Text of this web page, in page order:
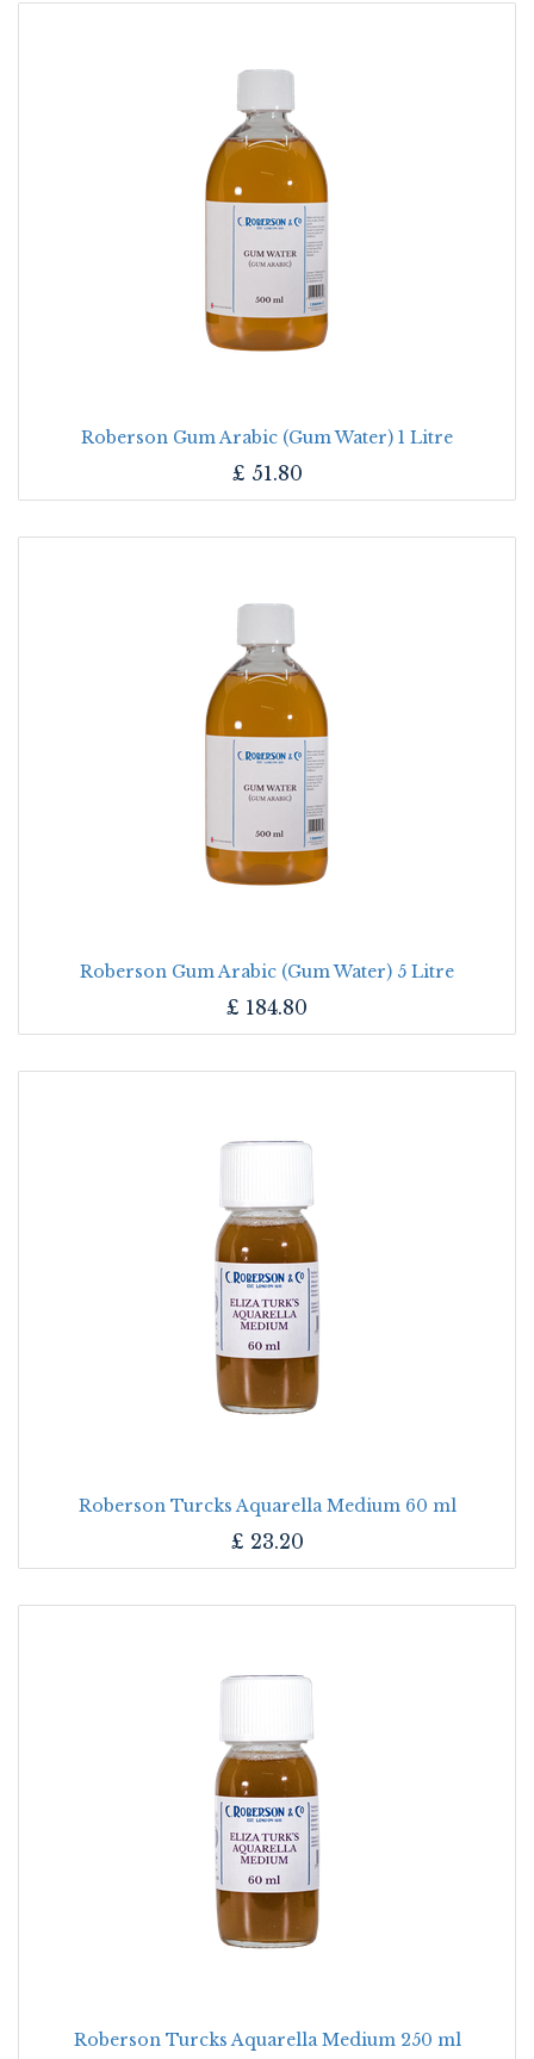
Roberson Gum Arabic (Gum Water) 1 Litre
£ 51.80
Roberson Gum Arabic (Gum Water) 5 Litre
£ 184.80
Roberson Turcks Aquarella Medium 60 ml
£ 23.20
Roberson Turcks Aquarella Medium 250 ml